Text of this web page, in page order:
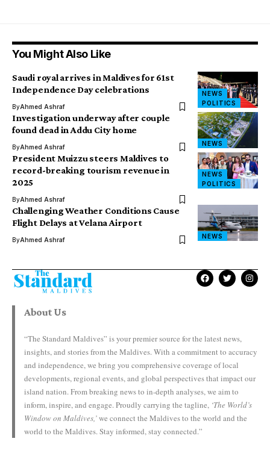
You Might Also Like
NEWS
POLITICS
Saudi royal arrives in Maldives for 61st
Independence Day celebrations
ByAhmed Ashraf
NEWS
Investigation underway after couple
found dead in Addu City home
ByAhmed Ashraf
NEWS
POLITICS
President Muizzu steers Maldives to
record-breaking tourism revenue in
2025
ByAhmed Ashraf
NEWS
Challenging Weather Conditions Cause
Flight Delays at Velana Airport
ByAhmed Ashraf
About Us
“The Standard Maldives” is your premier source for the latest news,
insights, and stories from the Maldives. With a commitment to accuracy
and independence, we bring you comprehensive coverage of local
developments, regional events, and global perspectives that impact our
island nation. From breaking news to in-depth analyses, we aim to
inform, inspire, and engage. Proudly carrying the tagline, ‘The World’s
Window on Maldives,’we connect the Maldives to the world and the
world to the Maldives. Stay informed, stay connected.”